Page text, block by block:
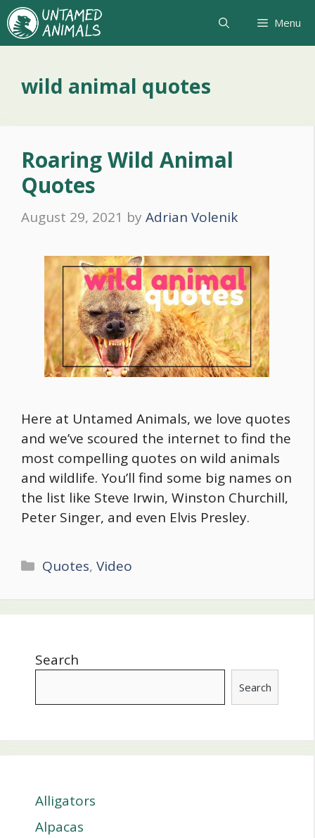
Skip
to
content
Menu
wild animal quotes
Roaring Wild Animal
Quotes
August 29, 2021 by Adrian Volenik
Here at Untamed Animals, we love quotes
and we’ve scoured the internet to find the
most compelling quotes on wild animals
and wildlife. You’ll find some big names on
the list like Steve Irwin, Winston Churchill,
Peter Singer, and even Elvis Presley.
Categories
Quotes,Video
Search
Search
Alligators
Alpacas